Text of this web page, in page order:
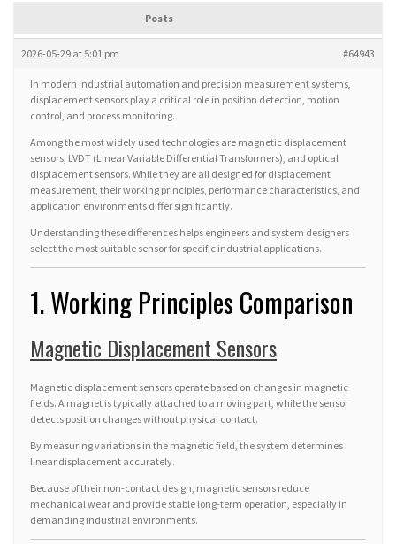
Posts
2026-05-29 at 5:01 pm #64943
In modern industrial automation and precision measurement systems,
displacement sensors play a critical role in position detection, motion
control, and process monitoring.
Among the most widely used technologies are magnetic displacement
sensors, LVDT (Linear Variable Differential Transformers), and optical
displacement sensors. While they are all designed for displacement
measurement, their working principles, performance characteristics, and
application environments differ significantly.
Understanding these differences helps engineers and system designers
select the most suitable sensor for specific industrial applications.
1. Working Principles Comparison
Magnetic Displacement Sensors
Magnetic displacement sensors operate based on changes in magnetic
fields. A magnet is typically attached to a moving part, while the sensor
detects position changes without physical contact.
By measuring variations in the magnetic field, the system determines
linear displacement accurately.
Because of their non-contact design, magnetic sensors reduce
mechanical wear and provide stable long-term operation, especially in
demanding industrial environments.